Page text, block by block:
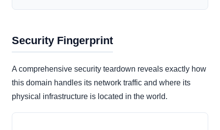
Security Fingerprint
A comprehensive security teardown reveals exactly how
this domain handles its network traffic and where its
physical infrastructure is located in the world.